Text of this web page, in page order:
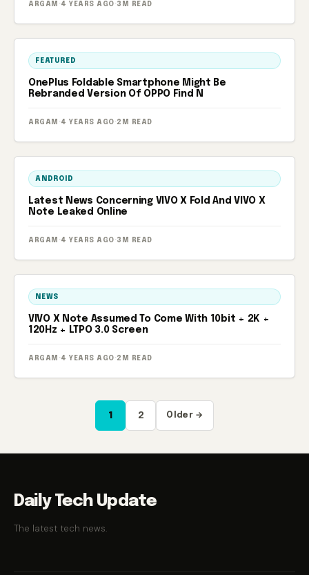
ARGAM · 4 YEARS AGO · 3M READ
FEATURED
OnePlus Foldable Smartphone Might Be
Rebranded Version Of OPPO Find N
ARGAM · 4 YEARS AGO · 2M READ
ANDROID
Latest News Concerning VIVO X Fold And VIVO X
Note Leaked Online
ARGAM · 4 YEARS AGO · 3M READ
NEWS
VIVO X Note Assumed To Come With 10bit + 2K +
120Hz + LTPO 3.0 Screen
ARGAM · 4 YEARS AGO · 2M READ
pagination
1 2 Older →
Daily Tech Update
The latest tech news.